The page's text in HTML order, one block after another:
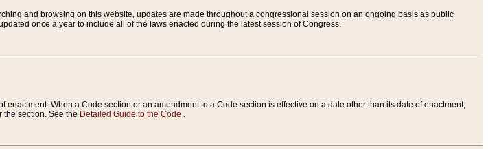
and browsing on this website, updates are made throughout a congressional session on an ongoing basis as public
once a year to include all of the laws enacted during the latest session of Congress.
enactment. When a Code section or an amendment to a Code section is effective on a date other than its date of enactment,
section. See the Detailed Guide to the Code .